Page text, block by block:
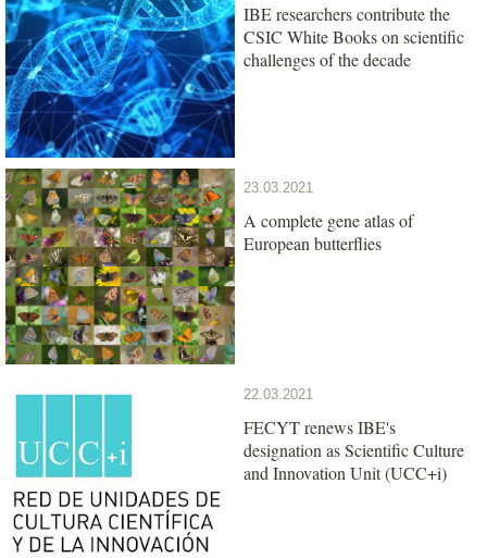
IBE researchers contribute the
CSIC White Books on scientific
challenges of the decade
23.03.2021
A complete gene atlas of
European butterflies
22.03.2021
FECYT renews IBE's
designation as Scientific Culture
and Innovation Unit (UCC+i)